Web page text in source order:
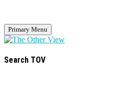
Primary Menu
Search TOV